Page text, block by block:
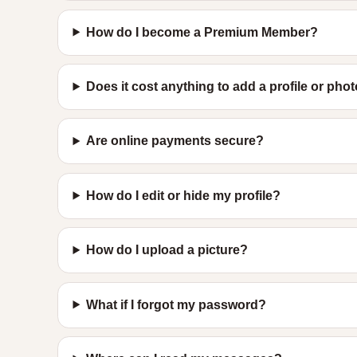
How do I become a Premium Member?
Does it cost anything to add a profile or
Are online payments secure?
How do I edit or hide my profile?
How do I upload a picture?
What if I forgot my password?